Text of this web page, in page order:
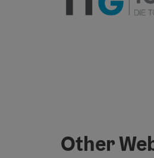
Other